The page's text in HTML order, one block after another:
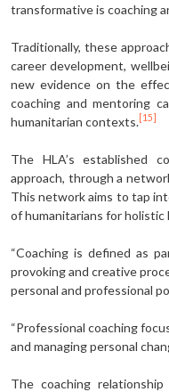
transformative is coaching
Traditionally, these
career development,
new evidence on the
coaching and mentoring
humanitarian contexts. [15]
The HLA’s established
approach, through a
This network aims to tap
of humanitarians for holistic
“Coaching is defined as
provoking and creative
personal and professional
“Professional coaching
and managing personal
The coaching